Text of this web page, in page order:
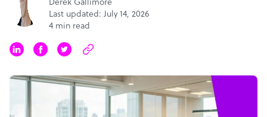
Derek Gallimore
Last updated: July 14, 2026
4 min read